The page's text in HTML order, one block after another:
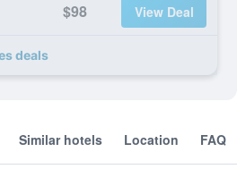
$98 View Deal
deals
Similar hotels Location FAQ